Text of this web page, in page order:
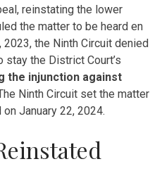
reinstating the lower
the matter to be heard en
the Ninth Circuit denied
stay the District Court’s
the injunction against
Ninth Circuit set the matter
January 22, 2024.